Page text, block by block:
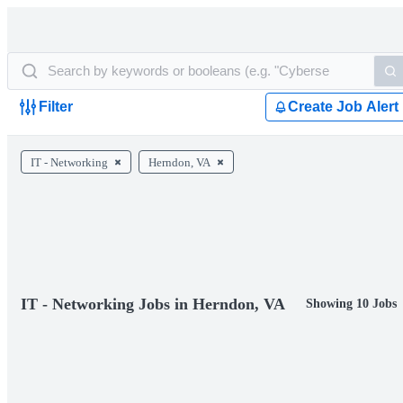
Filter Create Job Alert
IT - Networking Herndon, VA
IT - Networking Jobs in Herndon, VA Showing 10 Jobs